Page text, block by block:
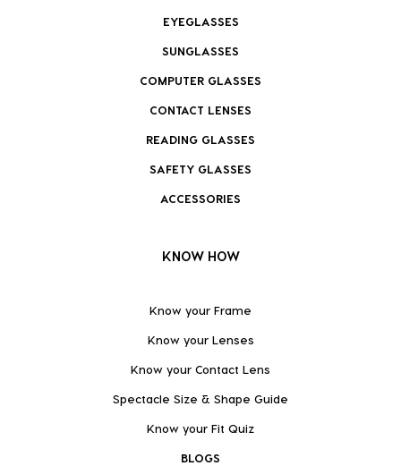
EYEGLASSES
SUNGLASSES
COMPUTER GLASSES
CONTACT LENSES
READING GLASSES
SAFETY GLASSES
ACCESSORIES
KNOW HOW
Know your Frame
Know your Lenses
Know your Contact Lens
Spectacle Size & Shape Guide
Know your Fit Quiz
BLOGS